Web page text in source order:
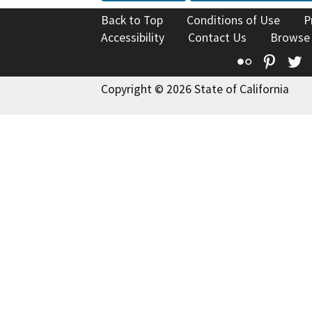
Back to Top Conditions of Use
Accessibility
Contact Us
Flickr
Copyright © 2026 State of California